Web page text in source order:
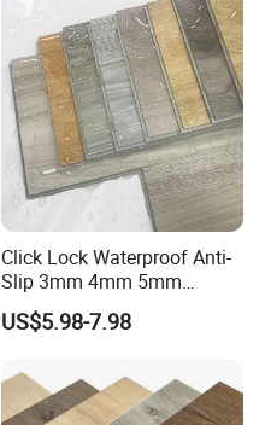
Click Lock Waterproof Anti-
Slip 3mm 4mm 5mm
Luxury Spc Vinyl Plank
Flooring
US$5.98-7.98